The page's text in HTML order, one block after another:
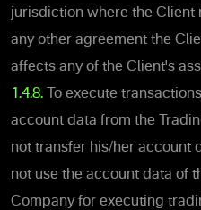
jurisdiction where the Client
any other agreement the
affects any of the Client's
1.4.8. To execute
account data from the
not transfer his/her account
not use the account data of
Company for executing